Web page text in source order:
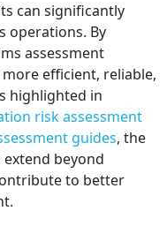
can significantly
operations. By
assessment
efficient, reliable,
highlighted in
risk assessment
guides, the
beyond
to better